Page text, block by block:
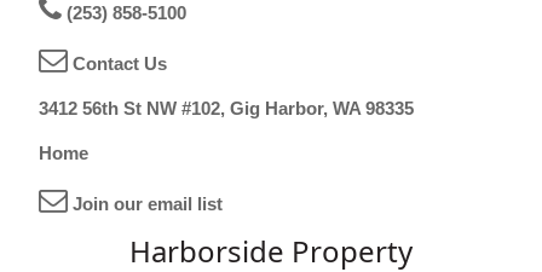
(253) 858-5100
Contact Us
3412 56th St NW #102, Gig Harbor, WA 98335
Home
Join our email list
Harborside Property